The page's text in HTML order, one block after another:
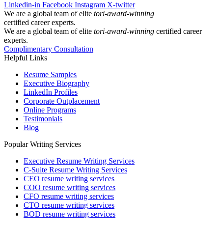
Linkedin-in Facebook Instagram X-twitter
We are a global team of elite tori-award-winning
certified career experts.
We are a global team of elite tori-award-winning certified career
experts.
Complimentary Consultation
Helpful Links
Resume Samples
Executive Biography
LinkedIn Profiles
Corporate Outplacement
Online Programs
Testimonials
Blog
Popular Writing Services
Executive Resume Writing Services
C-Suite Resume Writing Services
CEO resume writing services
COO resume writing services
CFO resume writing services
CTO resume writing services
BOD resume writing services